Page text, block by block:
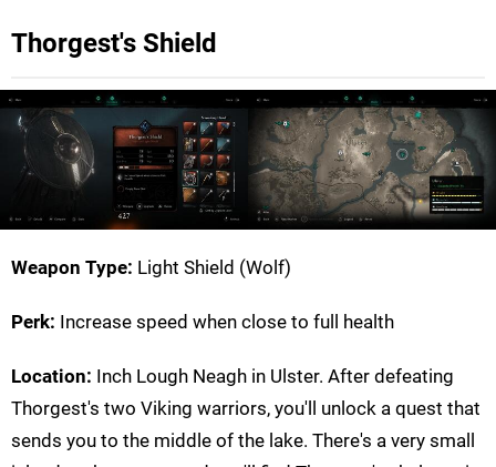
Thorgest's Shield
Weapon Type: Light Shield (Wolf)
Perk: Increase speed when close to full health
Location: Inch Lough Neagh in Ulster. After defeating
Thorgest's two Viking warriors, you'll unlock a quest that
sends you to the middle of the lake. There's a very small